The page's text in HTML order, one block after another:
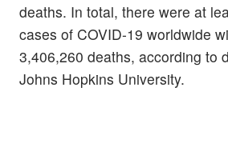
deaths. In total, there were at
cases of COVID-19 worldwide
3,406,260 deaths, according to
Johns Hopkins University.